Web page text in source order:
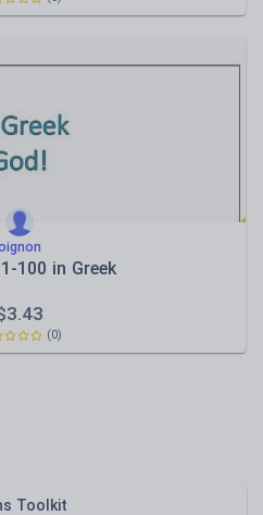
100 in Greek
3.43
(0)
Toolkit